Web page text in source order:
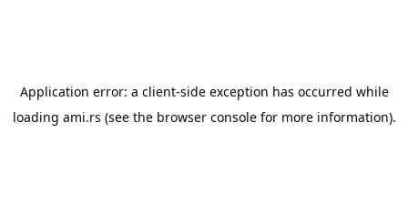
Application error: a client-side exception has occurred while
loading ami.rs (see the browser consolefor more information).